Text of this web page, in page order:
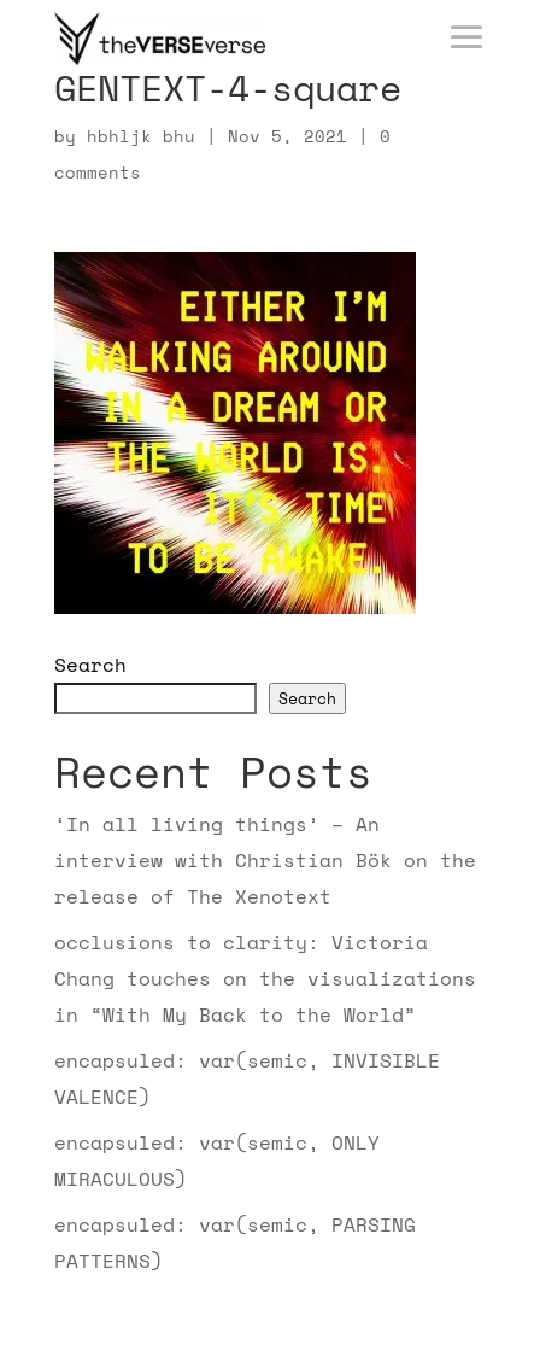
GENTEXT-4-square
by hbhljk bhu | Nov 5, 2021 | 0
comments
Search
Search
Recent Posts
‘In all living things’ – An
interview with Christian Bök on the
release of The Xenotext
occlusions to clarity: Victoria
Chang touches on the visualizations
in “With My Back to the World”
encapsuled: var(semic, INVISIBLE
VALENCE)
encapsuled: var(semic, ONLY
MIRACULOUS)
encapsuled: var(semic, PARSING
PATTERNS)